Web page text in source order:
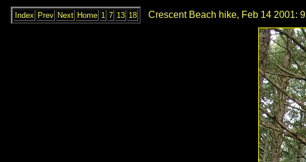
Index Prev Next Home 1 7 13 18 Crescent Beach hike, Feb 14 2001: 9